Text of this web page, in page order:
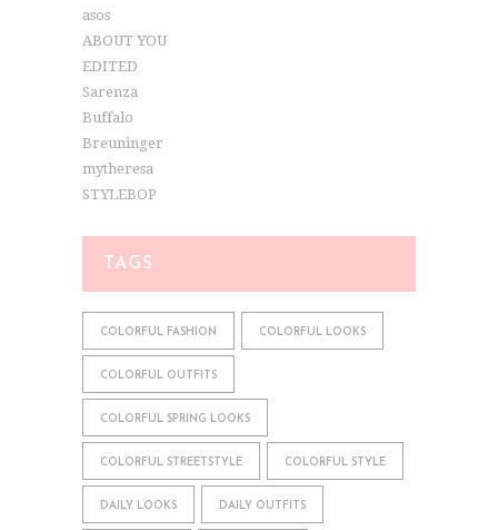
asos
ABOUT YOU
EDITED
Sarenza
Buffalo
Breuninger
mytheresa
STYLEBOP
TAGS
COLORFUL FASHION COLORFUL LOOKS
COLORFUL OUTFITS
COLORFUL SPRING LOOKS
COLORFUL STREETSTYLE COLORFUL STYLE
DAILY LOOKS DAILY OUTFITS